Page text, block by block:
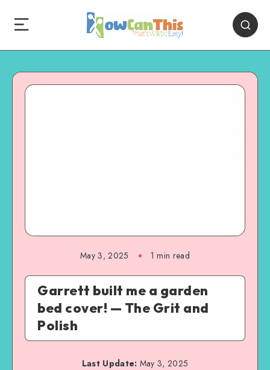
May 3, 2025 1 min read
Garrett built me a garden
bed cover! — The Grit and
Polish
Last Update: May 3, 2025